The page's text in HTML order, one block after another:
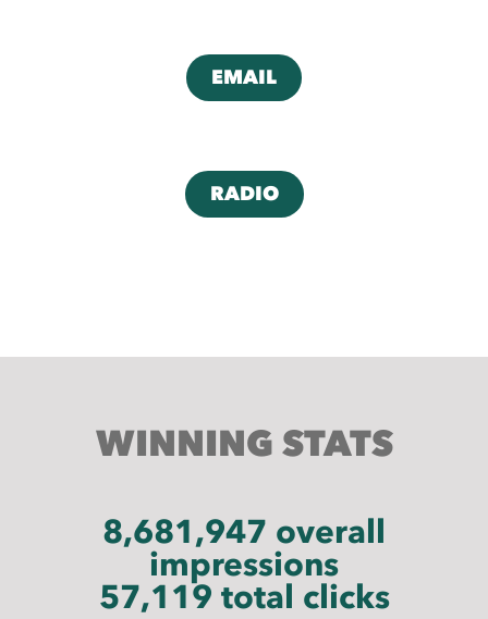
EMAIL
RADIO
WINNING STATS
8,681,947 overall
impressions
57,119 total clicks